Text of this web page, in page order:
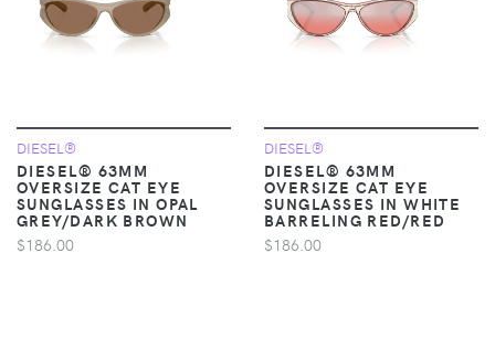
DIESEL®
DIESEL® 63MM
OVERSIZE CAT EYE
SUNGLASSES IN OPAL
GREY/DARK BROWN
$186.00
DIESEL®
DIESEL® 63MM
OVERSIZE CAT EYE
SUNGLASSES IN WHITE
BARRELING RED/RED
$186.00